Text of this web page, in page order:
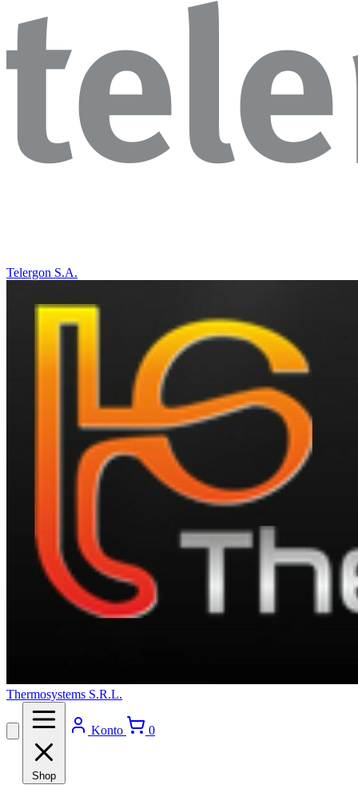
Telergon S.A.
Thermosystems S.R.L.
Shop
Konto 0